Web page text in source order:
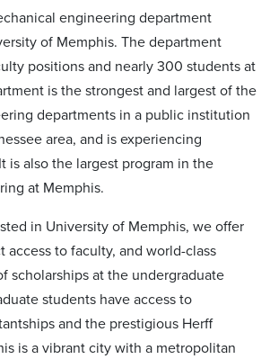
engineering department
of Memphis. The department
positions and nearly 300 students at
is the strongest and largest of the
departments in a public institution
area, and is experiencing
is also the largest program in the
at Memphis.
in University of Memphis, we offer
access to faculty, and world-class
scholarships at the undergraduate
students have access to
and the prestigious Herff
is a vibrant city with a metropolitan